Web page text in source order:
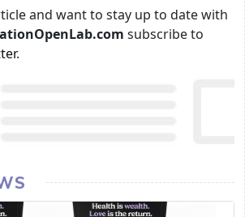
and want to stay up to date with
subscribe to
.